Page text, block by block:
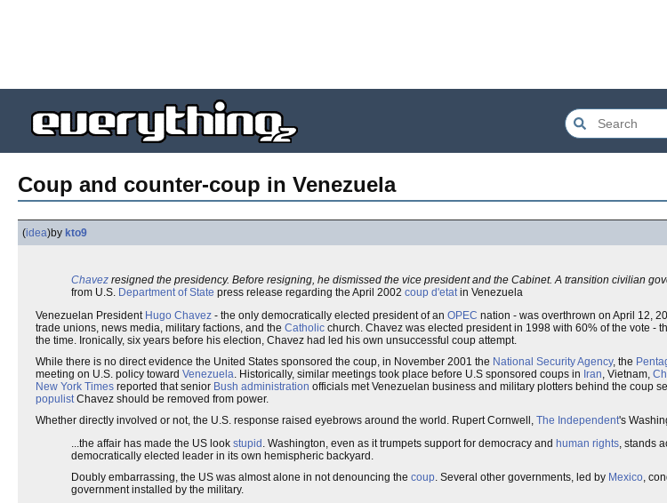
Coup and counter-coup in Venezuela
(idea)by kto9
Chavez resigned the presidency. Before resigning, he dismissed the vice president and the Cabinet. A transition civilian
from U.S. Department of State press release regarding the April 2002 coup d'etatin Venezuela
Venezuelan President Hugo Chavez - the only democratically elected president of an OPEC nation - was overthrown on April 12,
trade unions, news media, military factions, and the Catholic church. Chavez was elected president in 1998 with 60% of the vote -
the time. Ironically, six years before his election, Chavez had led his own unsuccessful coup attempt.
While there is no direct evidence the United States sponsored the coup, in November 2001 the National Security Agency, the
meeting on U.S. policy toward Venezuela. Historically, similar meetings took place before U.S sponsored coups in Iran, Vietnam,
New York Times reported that senior Bush administration officials met Venezuelan business and military plotters behind the coup
populistChavez should be removed from power.
Whether directly involved or not, the U.S. response raised eyebrows around the world. Rupert Cornwell, The Independent's
...the affair has made the US look stupid . Washington, even as it trumpets support for democracy and human rights, stands
democratically elected leader in its own hemispheric backyard.
Doubly embarrassing, the US was almost alone in not denouncing the coup. Several other governments, led by Mexico,
government installed by the military.